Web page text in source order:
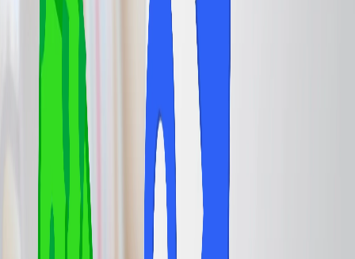
Table of Content
Travel Tips Get a Call Book Flight
Airport lounges offer the most comfortable and convenient
experience compared to general airport terminals. Many airlines
offer lounge services, and you can take advantage of these
amenities, which include comfortable seating, complimentary food
and drinks, Wi-Fi, and sometimes even shower facilities or spa
services. After availing of the lounge services, you can wait in the
lounge area until the departure of your scheduled flight is
announced. They also offer a quieter and more private space for
travelers to relax, work, or refresh before a flight, which is
particularly beneficial during long layovers or delays. Thus, you
need to get information about how you can further get lounge
access. You can go through the information mentioned below and
get updated accordingly.